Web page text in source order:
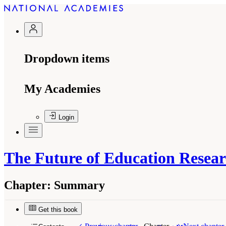
Dropdown items
My Academies
Login
The Future of Education
Chapter: Summary
Get this book